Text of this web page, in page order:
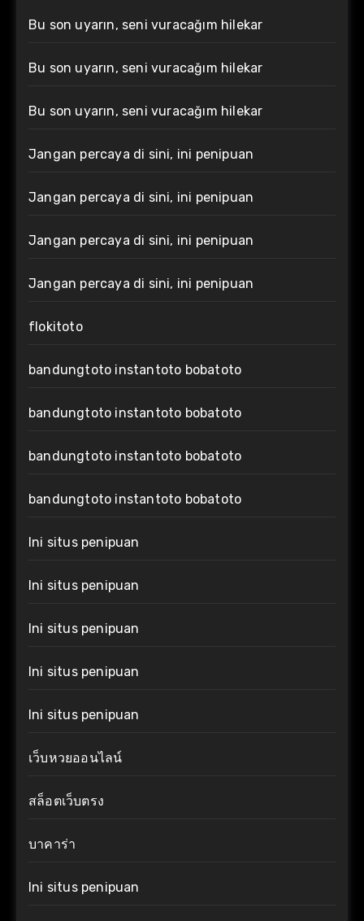
Bu son uyarın, seni vuracağım hilekar
Bu son uyarın, seni vuracağım hilekar
Bu son uyarın, seni vuracağım hilekar
Jangan percaya di sini, ini penipuan
Jangan percaya di sini, ini penipuan
Jangan percaya di sini, ini penipuan
Jangan percaya di sini, ini penipuan
flokitoto
bandungtoto instantoto bobatoto
bandungtoto instantoto bobatoto
bandungtoto instantoto bobatoto
bandungtoto instantoto bobatoto
Ini situs penipuan
Ini situs penipuan
Ini situs penipuan
Ini situs penipuan
Ini situs penipuan
เว็บหวยออนไลน์
สล็อตเว็บตรง
บาคาร่า
Ini situs penipuan